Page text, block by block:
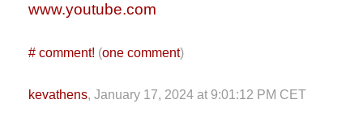
www.youtube.com
# comment! (one comment)
kevathens, January 17, 2024 at 9:01:12 PM CET